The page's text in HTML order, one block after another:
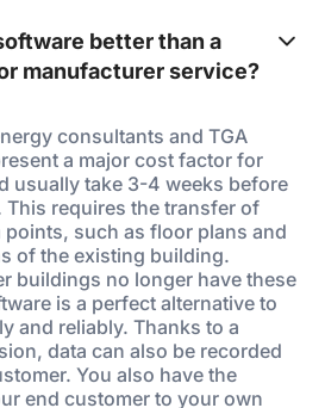
better than a
manufacturer service?
consultants and TGA
a major cost factor for
usually take 3-4 weeks before
This requires the transfer of
points, such as floor plans and
of the existing building.
buildings no longer have these
is a perfect alternative to
and reliably. Thanks to a
data can also be recorded
You also have the
end customer to your own